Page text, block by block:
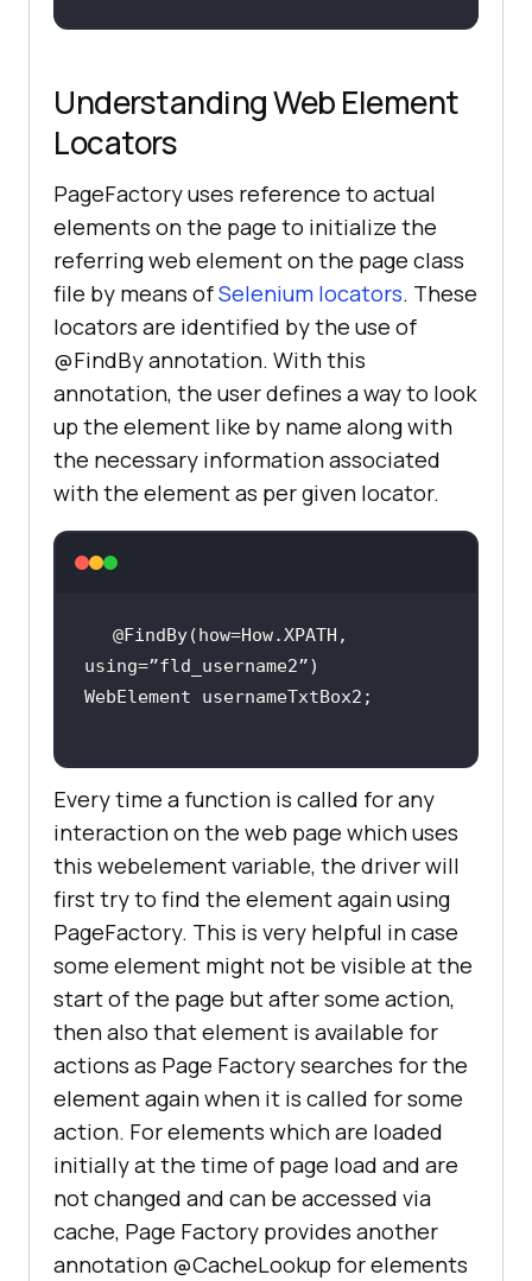
Understanding Web Element
Locators
PageFactory uses reference to actual
elements on the page to initialize the
referring web element on the page class
file by means ofSelenium locators. These
locators are identified by the use of
@FindBy annotation. With this
annotation, the user defines a way to look
up the element like by name along with
the necessary information associated
with the element as per given locator.
@FindBy(how=How.XPATH,
Every time a function is called for any
interaction on the web page which uses
this webelement variable, the driver will
first try to find the element again using
PageFactory. This is very helpful in case
some element might not be visible at the
start of the page but after some action,
then also that element is available for
actions as Page Factory searches for the
element again when it is called for some
action. For elements which are loaded
initially at the time of page load and are
not changed and can be accessed via
cache, Page Factory provides another
annotation @CacheLookup for elements